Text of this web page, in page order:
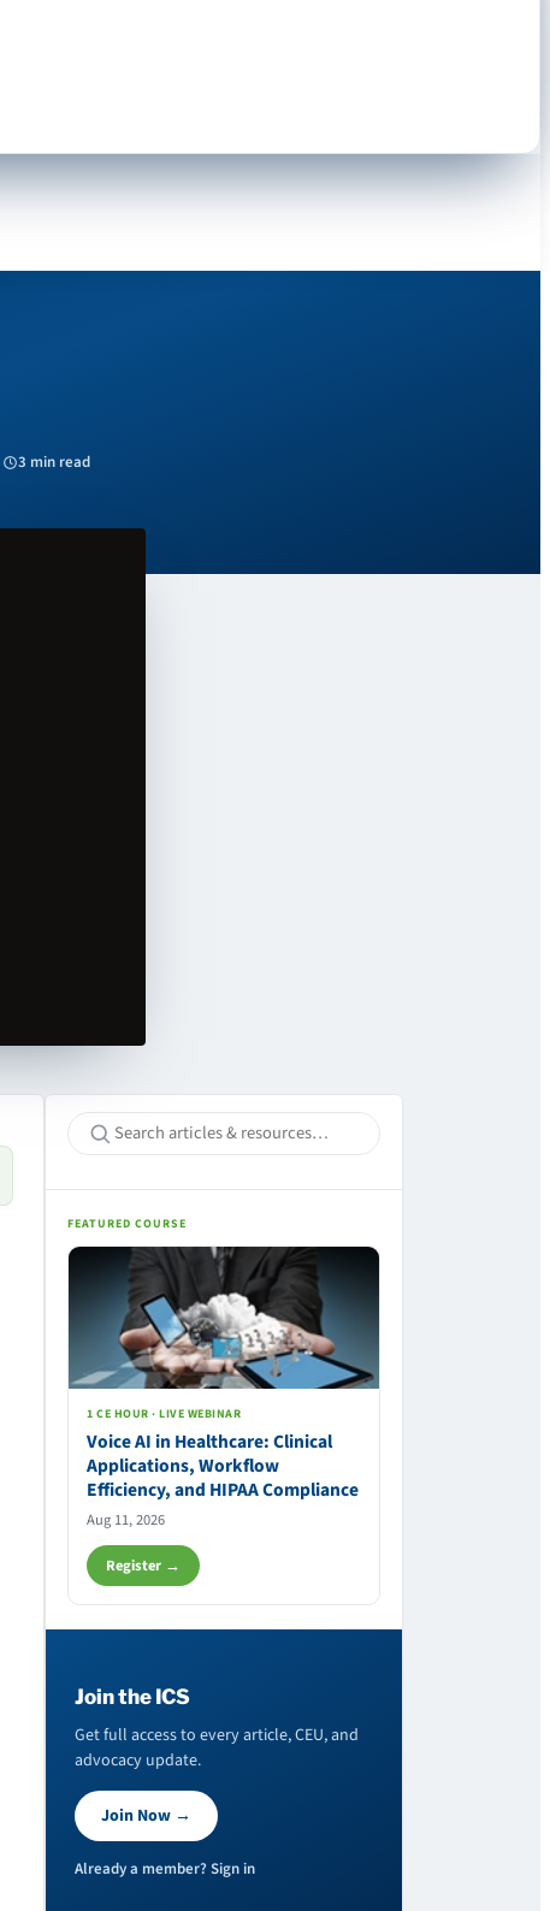
3 min read
FEATURED COURSE
1 CE HOUR · LIVE WEBINAR
Voice AI in Healthcare: Clinical
Applications, Workflow
Efficiency, and HIPAA Compliance
Aug 11, 2026
Register →
Join the ICS
Get full access to every article, CEU, and
advocacy update.
Join Now →
Already a member? Sign in